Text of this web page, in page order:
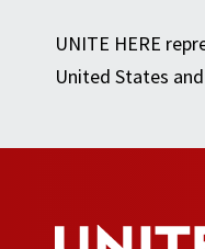
UNITE HERE
United States